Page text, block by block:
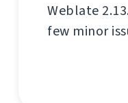
Weblate
few minor